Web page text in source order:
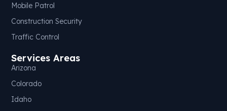
Mobile Patrol
Construction Security
Traffic Control
Services Areas
Arizona
Colorado
Idaho